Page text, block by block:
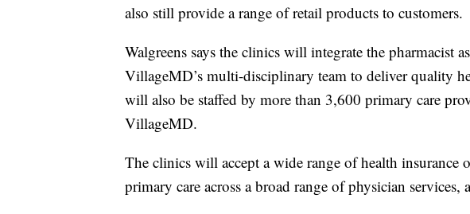
also still provide a range of retail products to customers.
Walgreens says the clinics will integrate the pharmacist
VillageMD’s multi-disciplinary team to deliver quality
will also be staffed by more than 3,600 primary care
VillageMD.
The clinics will accept a wide range of health insurance
primary care across a broad range of physician services,